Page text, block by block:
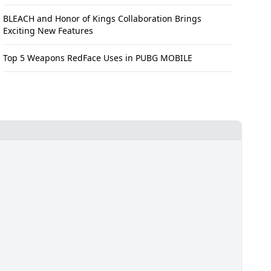
BLEACH and Honor of Kings Collaboration Brings
Exciting New Features
Top 5 Weapons RedFace Uses in PUBG MOBILE